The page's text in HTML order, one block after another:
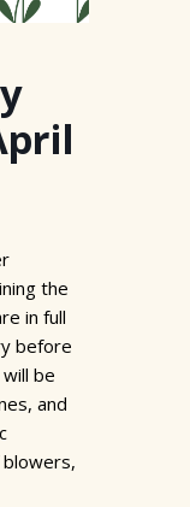
the
in full
before
be
and